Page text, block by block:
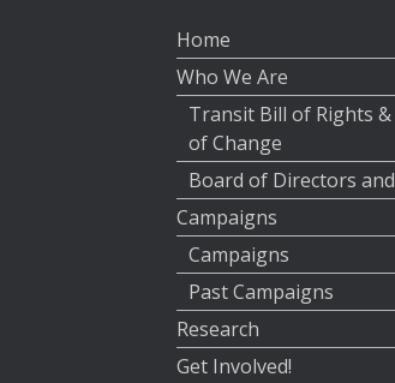
Home
Who We Are
Transit Bill of Rights
of Change
Board of Directors
Campaigns
Campaigns
Past Campaigns
Research
Get Involved!